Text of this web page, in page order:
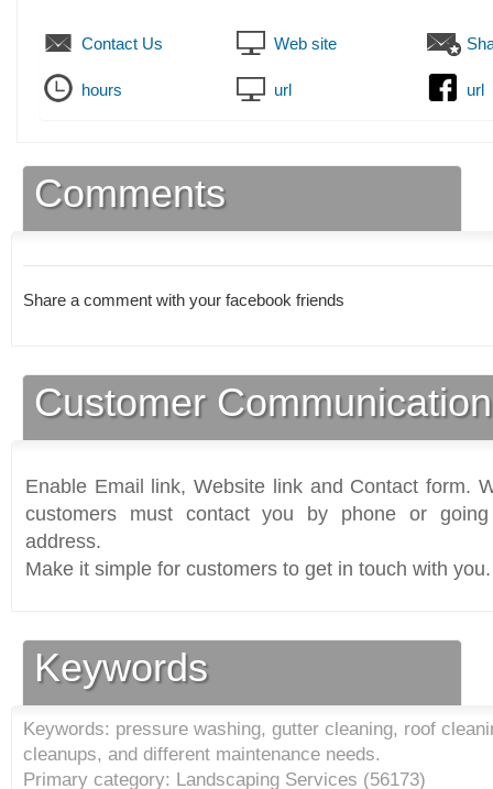
Contact Us Web site
hours url url
Comments
Share a comment with your facebook friends
Customer
Enable Email link, Website link and Contact form.
customers must contact you by phone or
address.
Make it simple for customers to get in touch with you.
Keywords
Keywords: pressure washing, gutter cleaning, roof
cleanups, and different maintenance needs.
Primary category: Landscaping Services (56173)